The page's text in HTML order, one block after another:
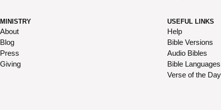
MINISTRY
About
Blog
Press
Giving
USEFUL LINKS
Help
Bible Versions
Audio Bibles
Bible Languages
Verse of the Day